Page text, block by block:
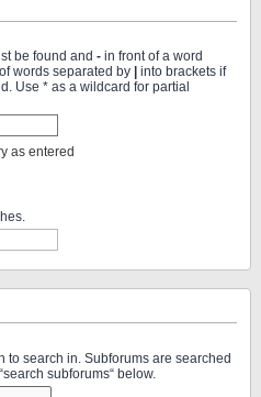
be found and - in front of a word
words separated by
into brackets if
Use * as a wildcard for partial
as entered
to search in. Subforums are searched
subforums“ below.